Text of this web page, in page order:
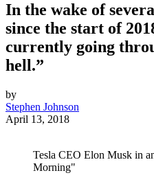
In the wake of
since the start of
currently going
hell.”
by
Stephen Johnson
April 13, 2018
Tesla CEO Elon Musk in
Morning"